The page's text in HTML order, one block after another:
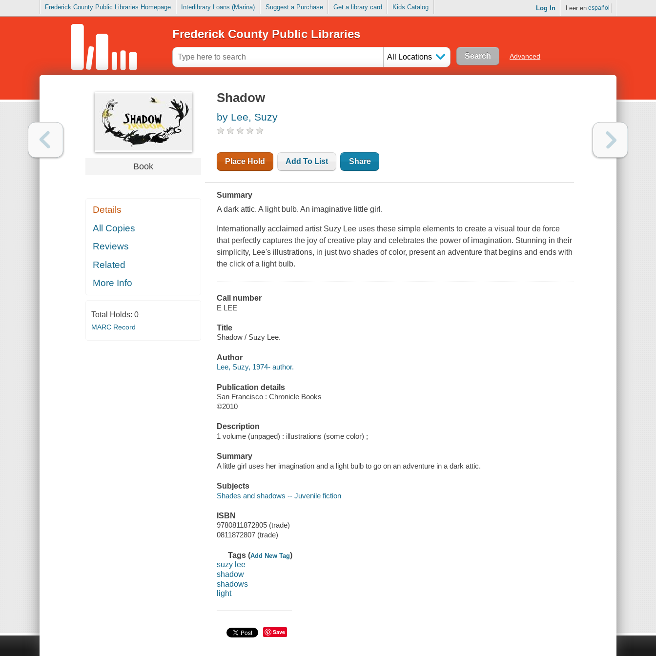
Frederick County Public Libraries Homepage Interlibrary Loans (Marina) Suggest a Purchase Get a library card Kids Catalog Log In Leer en español
Frederick County Public Libraries
All Locations Advanced
Book
Details
All Copies
Reviews
Related
More Info
Total Holds: 0
MARC Record
Shadow
by Lee, Suzy
Place Hold Add To List Share
Summary
A dark attic. A light bulb. An imaginative little girl.
Internationally acclaimed artist Suzy Lee uses these simple elements to create a visual tour de force
that perfectly captures the joy of creative play and celebrates the power of imagination. Stunning in their
simplicity, Lee's illustrations, in just two shades of color, present an adventure that begins and ends with
the click of a light bulb.
Call number
E LEE
Title
Shadow / Suzy Lee.
Author
Lee, Suzy, 1974- author.
Publication details
San Francisco : Chronicle Books
©2010
Description
1 volume (unpaged) : illustrations (some color) ;
Summary
A little girl uses her imagination and a light bulb to go on an adventure in a dark attic.
Subjects
Shades and shadows -- Juvenile fiction
ISBN
9780811872805 (trade)
0811872807 (trade)
Tags (Add New Tag)
suzy lee
shadow
shadows
light
Save